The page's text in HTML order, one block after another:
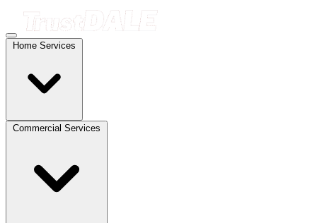
Home Services
Commercial Services